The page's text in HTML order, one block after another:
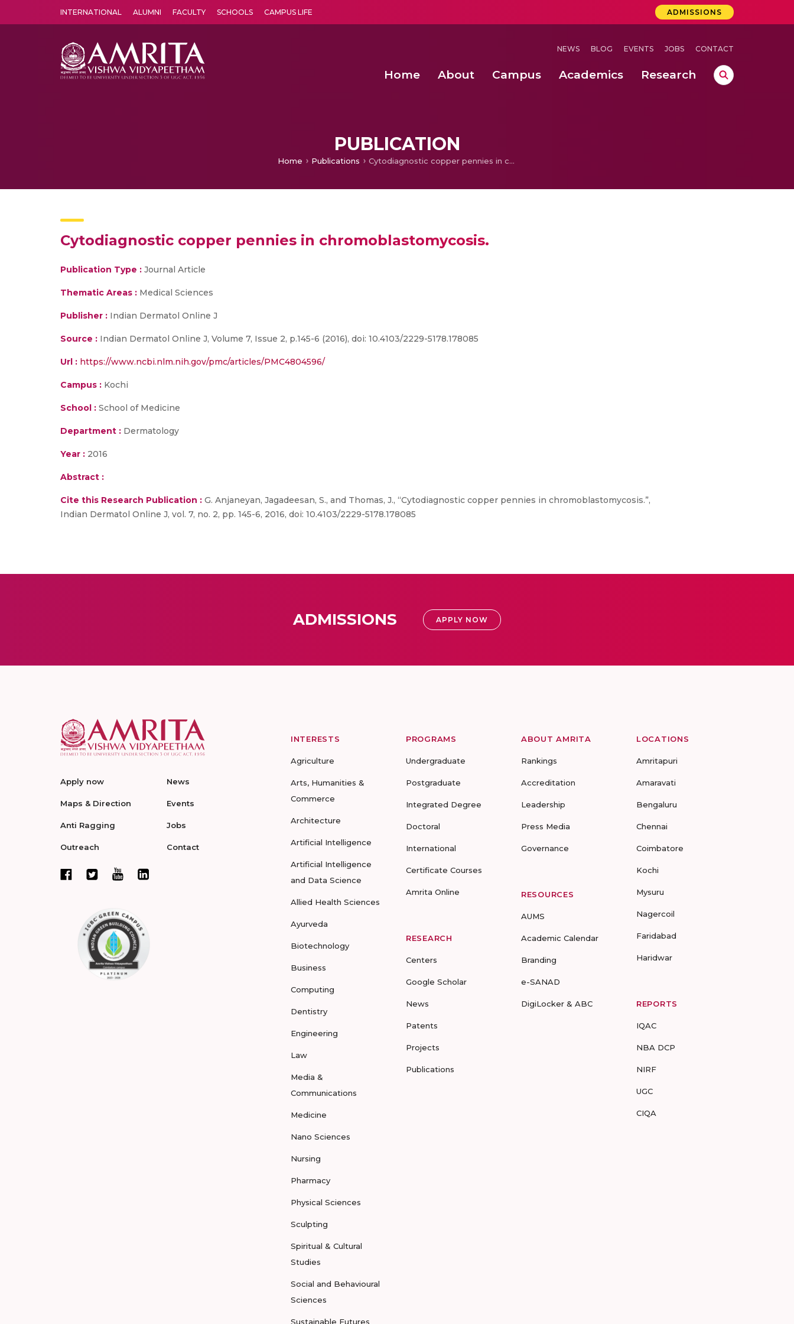
INTERNATIONAL ALUMNI FACULTY SCHOOLS CAMPUS LIFE ADMISSIONS
NEWS BLOG EVENTS JOBS CONTACT
Home About Campus Academics Research
PUBLICATION
Home Publications Cytodiagnostic copper pennies in chromoblastomycosis.
Cytodiagnostic copper pennies in chromoblastomycosis.
Publication Type : Journal Article
Thematic Areas : Medical Sciences
Publisher : Indian Dermatol Online J
Source : Indian Dermatol Online J, Volume 7, Issue 2, p.145-6 (2016), doi: 10.4103/2229-5178.178085
Url : https://www.ncbi.nlm.nih.gov/pmc/articles/PMC4804596/
Campus : Kochi
School : School of Medicine
Department : Dermatology
Year : 2016
Abstract :
Cite this Research Publication : G. Anjaneyan, Jagadeesan, S., and Thomas, J., “Cytodiagnostic copper pennies in chromoblastomycosis.”,
Indian Dermatol Online J, vol. 7, no. 2, pp. 145-6, 2016, doi: 10.4103/2229-5178.178085
ADMISSIONS APPLY NOW
Apply now
Maps & Direction
Anti Ragging
Outreach
News
Events
Jobs
Contact
INTERESTS
Agriculture
Arts, Humanities &
Commerce
Architecture
Artificial Intelligence
Artificial Intelligence
and Data Science
Allied Health Sciences
Ayurveda
Biotechnology
Business
Computing
Dentistry
Engineering
Law
Media &
Communications
Medicine
Nano Sciences
Nursing
Pharmacy
Physical Sciences
Sculpting
Spiritual & Cultural
Studies
Social and Behavioural
Sciences
Sustainable Futures
PROGRAMS
Undergraduate
Postgraduate
Integrated Degree
Doctoral
International
Certificate Courses
Amrita Online
RESEARCH
Centers
Google Scholar
News
Patents
Projects
Publications
ABOUT AMRITA
Rankings
Accreditation
Leadership
Press Media
Governance
RESOURCES
AUMS
Academic Calendar
Branding
e-SANAD
DigiLocker & ABC
LOCATIONS
Amritapuri
Amaravati
Bengaluru
Chennai
Coimbatore
Kochi
Mysuru
Nagercoil
Faridabad
Haridwar
REPORTS
IQAC
NBA DCP
NIRF
UGC
CIQA